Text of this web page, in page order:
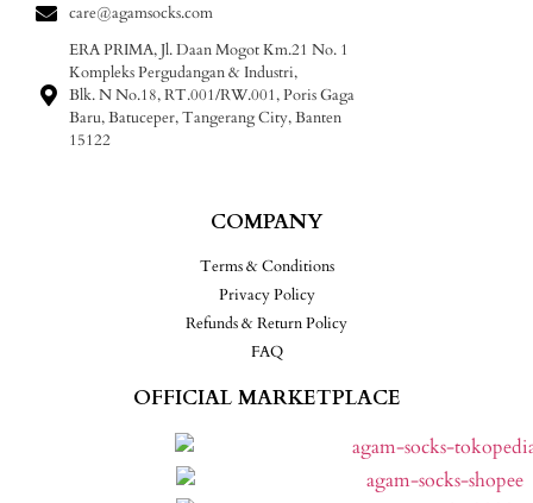
care@agamsocks.com
ERA PRIMA, Jl. Daan Mogot Km.21 No. 1
Kompleks Pergudangan & Industri,
Blk. N No.18, RT.001/RW.001, Poris Gaga
Baru, Batuceper, Tangerang City, Banten
15122
COMPANY
Terms & Conditions
Privacy Policy
Refunds & Return Policy
FAQ
OFFICIAL MARKETPLACE